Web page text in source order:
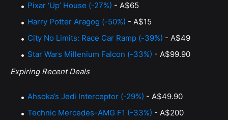
Pixar ‘Up’ House (-27%) - A$65
Harry Potter Aragog (-50%) - A$15
City No Limits: Race Car Ramp (-39%) - A$49
Star Wars Millenium Falcon (-33%) - A$99.90
Expiring Recent Deals
Ahsoka’s Jedi Interceptor (-29%) - A$49.90
Technic Mercedes-AMG F1 (-33%) - A$200